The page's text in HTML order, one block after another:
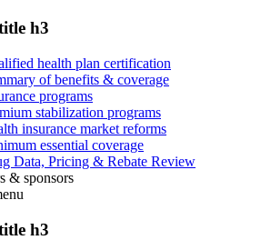
h3
health plan certification
of benefits & coverage
programs
stabilization programs
insurance market reforms
essential coverage
Data, Pricing & Rebate Review
& sponsors
h3